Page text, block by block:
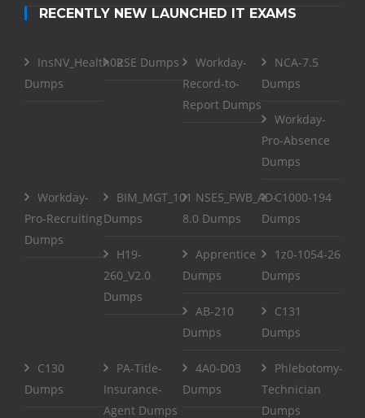
RECENTLY NEW LAUNCHED IT EXAMS
InsNV_Health02
Dumps
RSE Dumps
Workday-
Record-to-
Report Dumps
NCA-7.5
Dumps
Workday-
Pro-Absence
Dumps
Workday-
Pro-Recruiting
Dumps
BIM_MGT_101
Dumps
NSE5_FWB_AD-
8.0 Dumps
C1000-194
Dumps
H19-
260_V2.0
Dumps
Apprentice
Dumps
1z0-1054-26
Dumps
AB-210
Dumps
C131
Dumps
C130
Dumps
PA-Title-
Insurance-
Agent Dumps
4A0-D03
Dumps
Phlebotomy-
Technician
Dumps